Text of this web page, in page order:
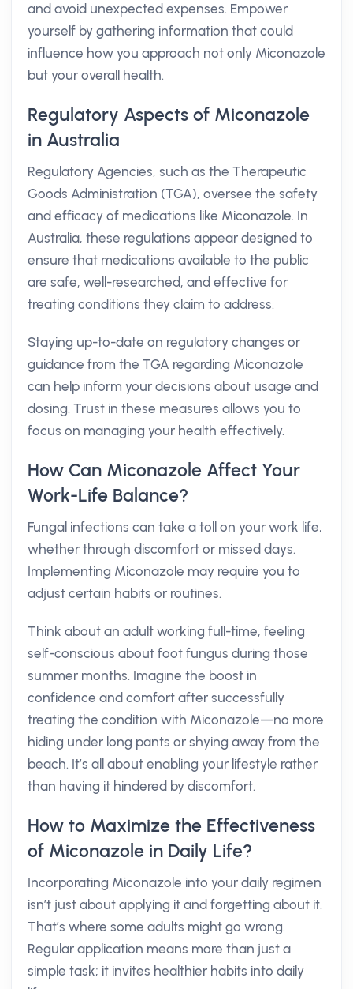
and avoid unexpected expenses. Empower
yourself by gathering information that could
influence how you approach not only Miconazole
but your overall health.
Regulatory Aspects of Miconazole
in Australia
Regulatory Agencies, such as the Therapeutic
Goods Administration (TGA), oversee the safety
and efficacy of medications like Miconazole. In
Australia, these regulations appear designed to
ensure that medications available to the public
are safe, well-researched, and effective for
treating conditions they claim to address.
Staying up-to-date on regulatory changes or
guidance from the TGA regarding Miconazole
can help inform your decisions about usage and
dosing. Trust in these measures allows you to
focus on managing your health effectively.
How Can Miconazole Affect Your
Work-Life Balance?
Fungal infections can take a toll on your work life,
whether through discomfort or missed days.
Implementing Miconazole may require you to
adjust certain habits or routines.
Think about an adult working full-time, feeling
self-conscious about foot fungus during those
summer months. Imagine the boost in
confidence and comfort after successfully
treating the condition with Miconazole—no more
hiding under long pants or shying away from the
beach. It’s all about enabling your lifestyle rather
than having it hindered by discomfort.
How to Maximize the Effectiveness
of Miconazole in Daily Life?
Incorporating Miconazole into your daily regimen
isn’t just about applying it and forgetting about it.
That’s where some adults might go wrong.
Regular application means more than just a
simple task; it invites healthier habits into daily